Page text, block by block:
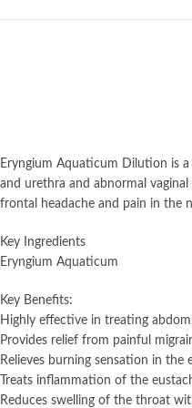
Eryngium Aquaticum Dilution is
and urethra and abnormal
frontal headache and pain in the
Key Ingredients
Eryngium Aquaticum
Key Benefits:
Highly effective in treating
Provides relief from painful
Relieves burning sensation in
Treats inflammation of the
Reduces swelling of the throat